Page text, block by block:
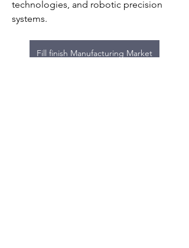
technologies, and robotic precision
systems.
Fill finish Manufacturing Market